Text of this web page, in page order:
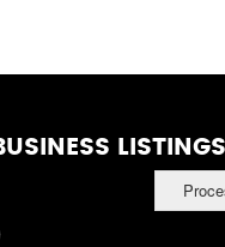
LISTINGS